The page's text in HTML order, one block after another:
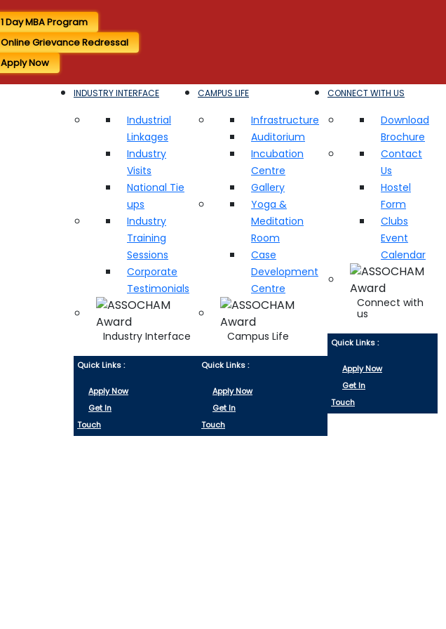
1 Day MBA Program
Online Grievance Redressal
Apply Now
INDUSTRY INTERFACE
Industrial
Linkages
Industry
Visits
National Tie
ups
Industry
Training
Sessions
Corporate
Testimonials
Industry Interface
Quick Links :
Apply Now
Get In
Touch
CAMPUS LIFE
Infrastructure
Auditorium
Incubation
Centre
Gallery
Yoga &
Meditation
Room
Case
Development
Centre
Campus Life
Quick Links :
Apply Now
Get In
Touch
CONNECT WITH US
Download
Brochure
Contact
Us
Hostel
Form
Clubs
Event
Calendar
Connect with
us
Quick Links :
Apply Now
Get In
Touch